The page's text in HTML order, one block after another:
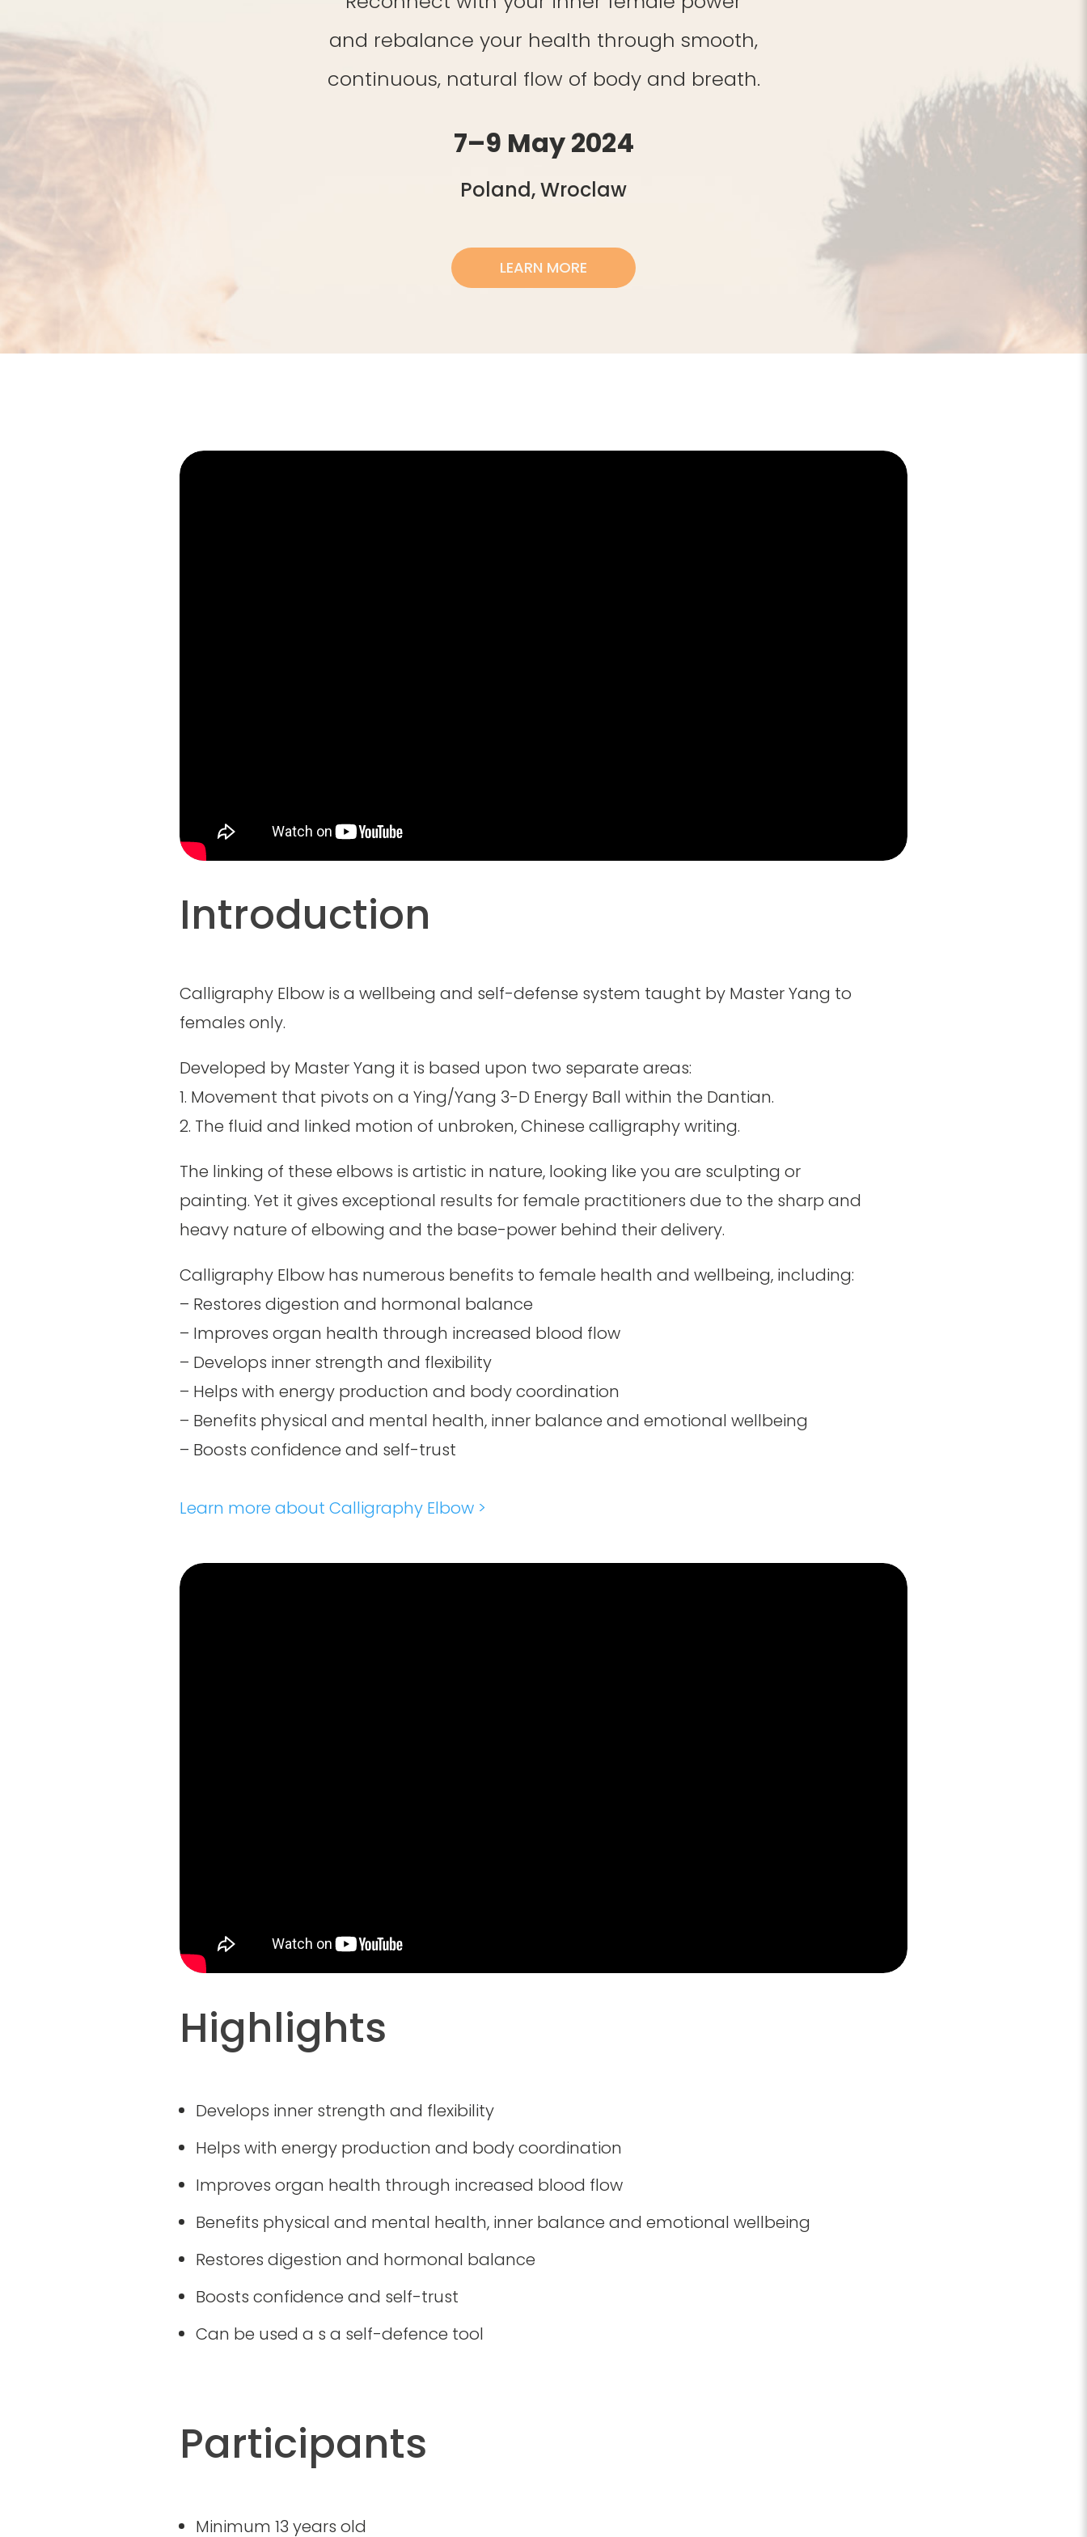
and rebalance your health through smooth,
continuous, natural flow of body and breath.
7–9 May 2024
Poland, Wroclaw
LEARN MORE
Introduction
Calligraphy Elbow is a wellbeing and self-defense system taught by Master Yang to
females only.
Developed by Master Yang it is based upon two separate areas:
1. Movement that pivots on a Ying/Yang 3-D Energy Ball within the Dantian.
2. The fluid and linked motion of unbroken, Chinese calligraphy writing.
The linking of these elbows is artistic in nature, looking like you are sculpting or
painting. Yet it gives exceptional results for female practitioners due to the sharp and
heavy nature of elbowing and the base-power behind their delivery.
Calligraphy Elbow has numerous benefits to female health and wellbeing, including:
– Restores digestion and hormonal balance
– Improves organ health through increased blood flow
– Develops inner strength and flexibility
– Helps with energy production and body coordination
– Benefits physical and mental health, inner balance and emotional wellbeing
– Boosts confidence and self-trust
Learn more about Calligraphy Elbow >
Highlights
Develops inner strength and flexibility
Helps with energy production and body coordination
Improves organ health through increased blood flow
Benefits physical and mental health, inner balance and emotional wellbeing
Restores digestion and hormonal balance
Boosts confidence and self-trust
Can be used a s a self-defence tool
Participants
Minimum 13 years old